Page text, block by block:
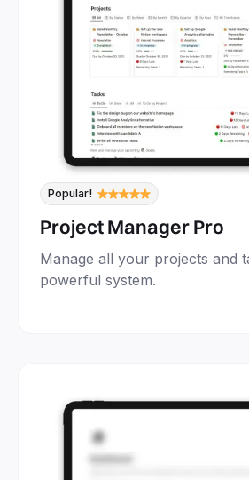
Popular!
Project Manager Pro
Manage all your projects and
powerful system.